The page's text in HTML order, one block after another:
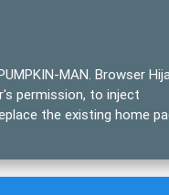
MAN. Browser
permission, to inject
the existing home